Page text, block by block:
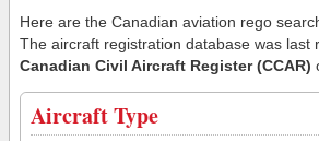
Here are the Canadian aviation rego
The aircraft registration database was last
Canadian Civil Aircraft Register (CCAR)
Aircraft Type